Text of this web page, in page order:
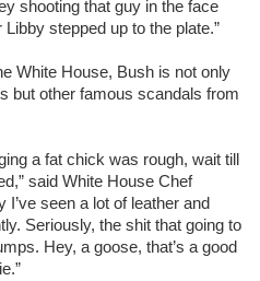
shooting that guy in the face
stepped up to the plate.”
White House, Bush is not only
but other famous scandals from
a fat chick was rough, wait till
said White House Chef
I’ve seen a lot of leather and
Seriously, the shit that going to
Hey, a goose, that’s a good